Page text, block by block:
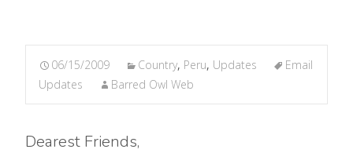
06/15/2009 Country, Peru, Updates
Email
Updates
Barred Owl Web
Dearest Friends,